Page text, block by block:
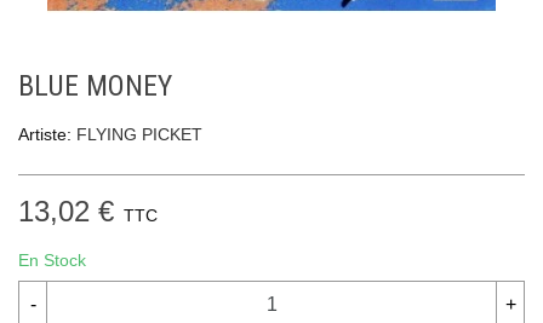
BLUE MONEY
Artiste: FLYING PICKET
13,02 € TTC
En Stock
- +